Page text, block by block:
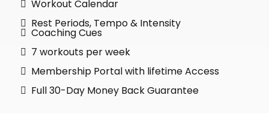
Workout Calendar
Rest Periods, Tempo & Intensity
Coaching Cues
7 workouts per week
Membership Portal with lifetime Access
Full 30-Day Money Back Guarantee